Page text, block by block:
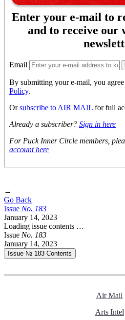
Enter your e-mail to
and to receive our
Email
By submitting your e-mail, you
Policy.
Orsubscribe to AIR MAIL for full
Already a subscriber? Sign in here
For Puck Inner Circle members,
account here
→
Go Back
Issue No. 183
January 14, 2023
Loading issue contents …
Issue No. 183
January 14, 2023
Issue № 183 Contents
Air Mail
Arts Intel